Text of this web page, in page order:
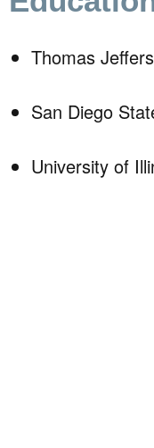
Thomas
San Diego
University of